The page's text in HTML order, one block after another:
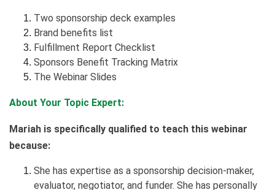
Two sponsorship deck examples
Brand benefits list
Fulfillment Report Checklist
Sponsors Benefit Tracking Matrix
The Webinar Slides
About Your Topic Expert:
Mariah is specifically qualified to teach this webinar
because:
She has expertise as a sponsorship decision-maker,
evaluator, negotiator, and funder. She has personally